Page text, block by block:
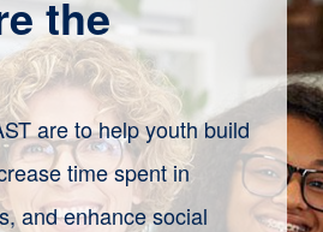
the
are to help youth build
time spent in
and enhance social